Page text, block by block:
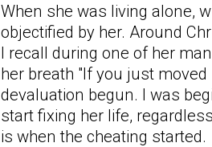
When she was living alone,
objectified by her. Around
I recall during one of her
her breath "If you just
devaluation begun. I was
start fixing her life,
is when the cheating started.